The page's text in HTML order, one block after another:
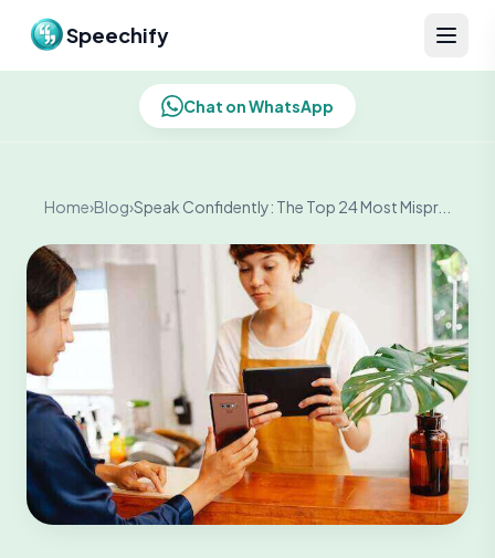
Speechify
Chat on WhatsApp
Home›Blog›Speak Confidently: The Top 24 Most Mispr...